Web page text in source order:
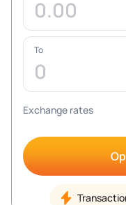
To
0
Exchange rates